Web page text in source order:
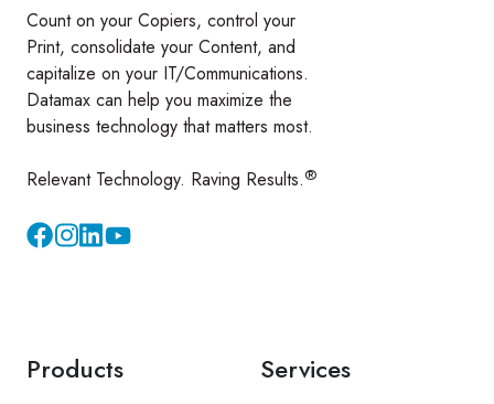
Count on your Copiers, control your
Print, consolidate your Content, and
capitalize on your IT/Communications.
Datamax can help you maximize the
business technology that matters most.
Relevant Technology. Raving Results.®
InstagramYouTube
Products Services